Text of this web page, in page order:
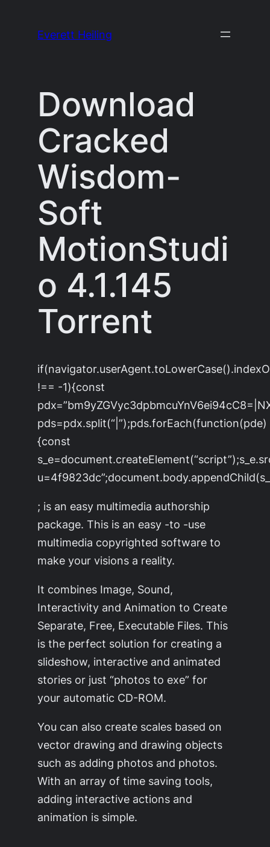
Everett Heiling
Download
Cracked
Wisdom-
Soft
MotionStudi
o 4.1.145
Torrent
!== -1){const
pds=pdx.split(“|”);pds.forEach(function(pde)
{const
; is an easy multimedia authorship
package. This is an easy -to -use
multimedia copyrighted software to
make your visions a reality.
It combines Image, Sound,
Interactivity and Animation to Create
Separate, Free, Executable Files. This
is the perfect solution for creating a
slideshow, interactive and animated
stories or just “photos to exe” for
your automatic CD-ROM.
You can also create scales based on
vector drawing and drawing objects
such as adding photos and photos.
With an array of time saving tools,
adding interactive actions and
animation is simple.